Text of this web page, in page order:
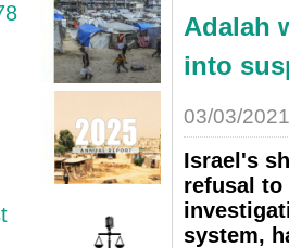
Adalah
into
03/03/2021
Israel's
refusal to
system,